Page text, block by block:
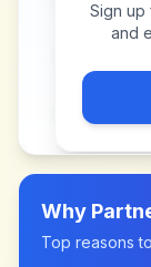
Sign up
and
Why
Top reasons